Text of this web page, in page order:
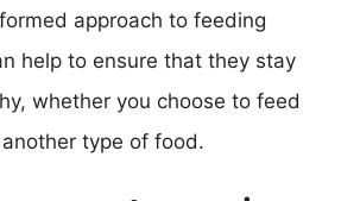
approach to feeding
help to ensure that they stay
whether you choose to feed
type of food.